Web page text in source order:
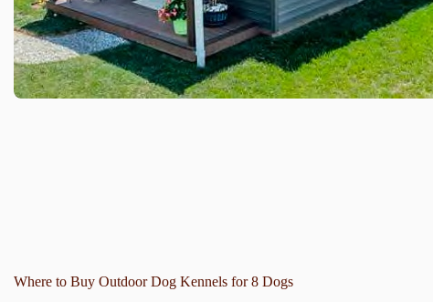
Where to Buy Outdoor Dog Kennels for 8 Dogs